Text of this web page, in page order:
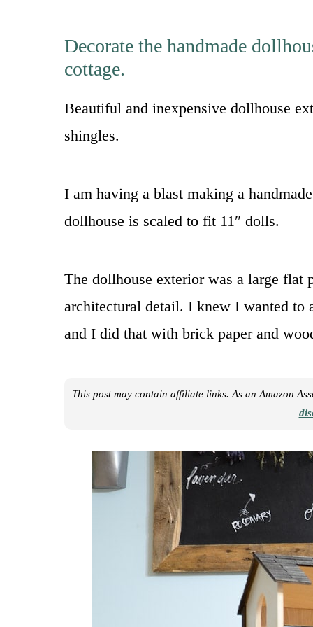
Decorate the handmade
cottage.
Beautiful and inexpensive dollhouse
shingles.
I am having a blast making a
dollhouse is scaled to fit 11″ dolls.
The dollhouse exterior was a large
architectural detail. I knew I wanted to
and I did that with brick paper and
This post may contain affiliate links. As an Amazon